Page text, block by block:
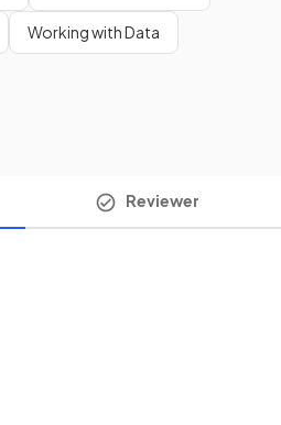
Working with Data
Reviewer